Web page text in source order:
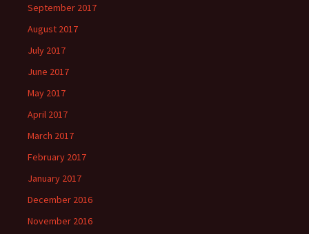
September 2017
August 2017
July 2017
June 2017
May 2017
April 2017
March 2017
February 2017
January 2017
December 2016
November 2016